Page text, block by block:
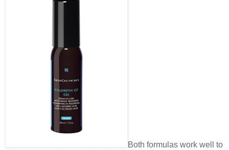
Both formulas work well to